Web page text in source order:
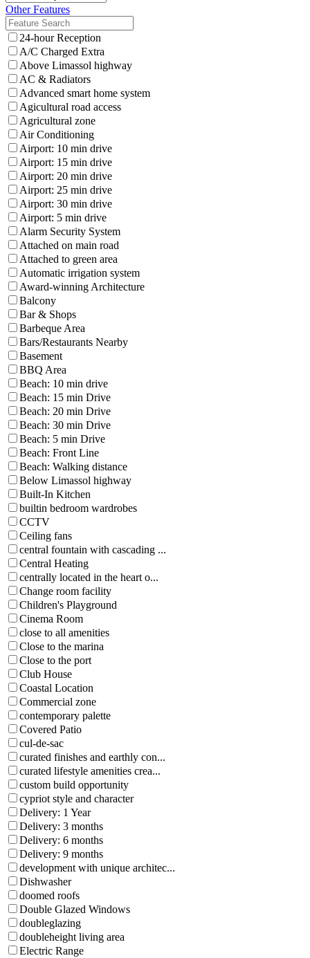
Other Features
24-hour Reception
A/C Charged Extra
Above Limassol highway
AC & Radiators
Advanced smart home system
Agicultural road access
Agricultural zone
Air Conditioning
Airport: 10 min drive
Airport: 15 min drive
Airport: 20 min drive
Airport: 25 min drive
Airport: 30 min drive
Airport: 5 min drive
Alarm Security System
Attached on main road
Attached to green area
Automatic irrigation system
Award-winning Architecture
Balcony
Bar & Shops
Barbeque Area
Bars/Restaurants Nearby
Basement
BBQ Area
Beach: 10 min drive
Beach: 15 min Drive
Beach: 20 min Drive
Beach: 30 min Drive
Beach: 5 min Drive
Beach: Front Line
Beach: Walking distance
Below Limassol highway
Built-In Kitchen
builtin bedroom wardrobes
CCTV
Ceiling fans
central fountain with cascading ...
Central Heating
centrally located in the heart o...
Change room facility
Children's Playground
Cinema Room
close to all amenities
Close to the marina
Close to the port
Club House
Coastal Location
Commercial zone
contemporary palette
Covered Patio
cul-de-sac
curated finishes and earthly con...
curated lifestyle amenities crea...
custom build opportunity
cypriot style and character
Delivery: 1 Year
Delivery: 3 months
Delivery: 6 months
Delivery: 9 months
development with unique architec...
Dishwasher
doomed roofs
Double Glazed Windows
doubleglazing
doubleheight living area
Electric Range